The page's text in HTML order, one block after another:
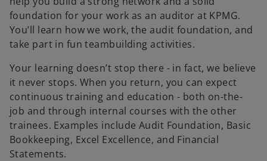
foundation for your work as an auditor at KPMG.
You’ll learn how we work, the audit foundation, and
take part in fun teambuilding activities.
Your learning doesn’t stop there - in fact, we believe
it never stops. When you return, you can expect
continuous training and education - both on-the-
job and through internal courses with the other
trainees. Examples include Audit Foundation, Basic
Bookkeeping, Excel Excellence, and Financial
Statements.